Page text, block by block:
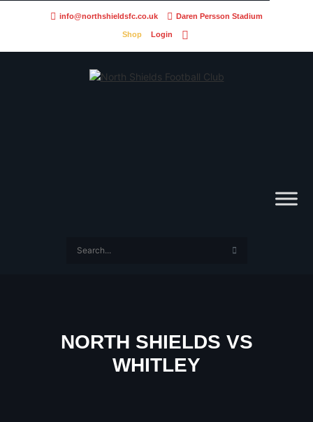
info@northshieldsfc.co.uk Daren Persson Stadium
Shop Login
NORTH SHIELDS VS
WHITLEY